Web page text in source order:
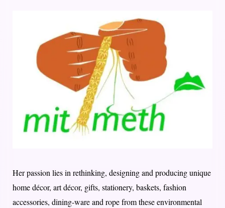
Her passion lies in rethinking, designing and producing unique
home décor, art décor, gifts, stationery, baskets, fashion
accessories, dining-ware and rope from these environmental